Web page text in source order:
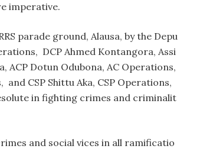
imperative.
parade ground, Alausa, by the Depu
DCP Ahmed Kontangora, Assi
ACP Dotun Odubona, AC Operations,
and CSP Shittu Aka, CSP Operations,
in fighting crimes and criminalit
and social vices in all ramificatio